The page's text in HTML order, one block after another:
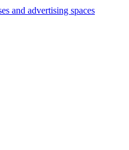
and advertising spaces